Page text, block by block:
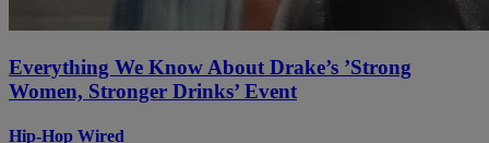
Everything We Know About Drake’s ’Strong
Women, Stronger Drinks’ Event
Hip-Hop Wired